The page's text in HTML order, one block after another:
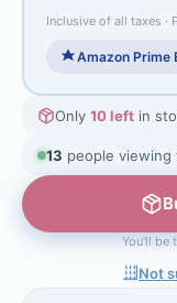
Inclusive of all taxes ·
Amazon Prime
Only 10 left in
15 people viewing
You'll be
Not